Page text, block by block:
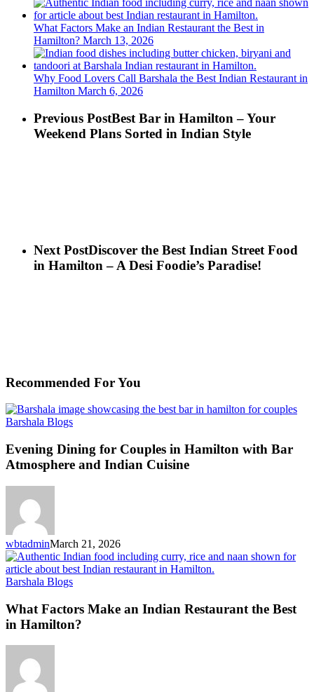
What Factors Make an Indian Restaurant the Best in
Hamilton? March 13, 2026
Why Food Lovers Call Barshala the Best Indian Restaurant in
Hamilton March 6, 2026
Previous PostBest Bar in Hamilton – Your
Weekend Plans Sorted in Indian Style
Next PostDiscover the Best Indian Street Food
in Hamilton – A Desi Foodie’s Paradise!
Recommended For You
Barshala Blogs
Evening Dining for Couples in Hamilton with Bar
Atmosphere and Indian Cuisine
wbtadminMarch 21, 2026
Barshala Blogs
What Factors Make an Indian Restaurant the Best
in Hamilton?